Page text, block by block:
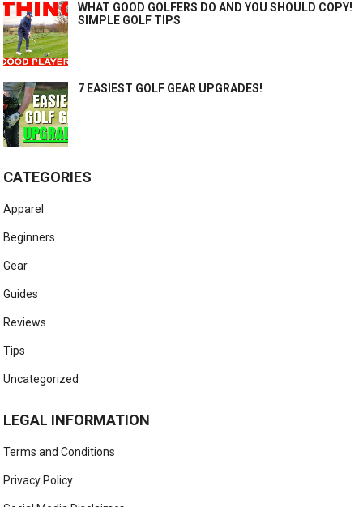
WHAT GOOD GOLFERS DO AND YOU SHOULD COPY!
SIMPLE GOLF TIPS
7 EASIEST GOLF GEAR UPGRADES!
CATEGORIES
Apparel
Beginners
Gear
Guides
Reviews
Tips
Uncategorized
LEGAL INFORMATION
Terms and Conditions
Privacy Policy